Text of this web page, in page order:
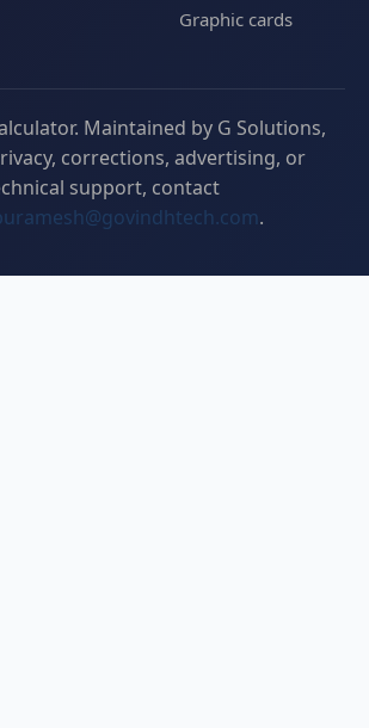
Graphic cards
Maintained by G Solutions,
corrections, advertising, or
support, contact
.